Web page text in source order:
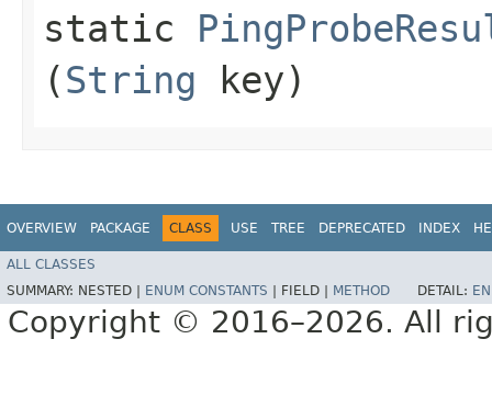
static
(String key)
OVERVIEW PACKAGE CLASS USE TREE DEPRECATED INDEX
ALL CLASSES
SUMMARY: NESTED | ENUM CONSTANTS FIELD | METHOD DETAIL:
Copyright © 2016–2026. All